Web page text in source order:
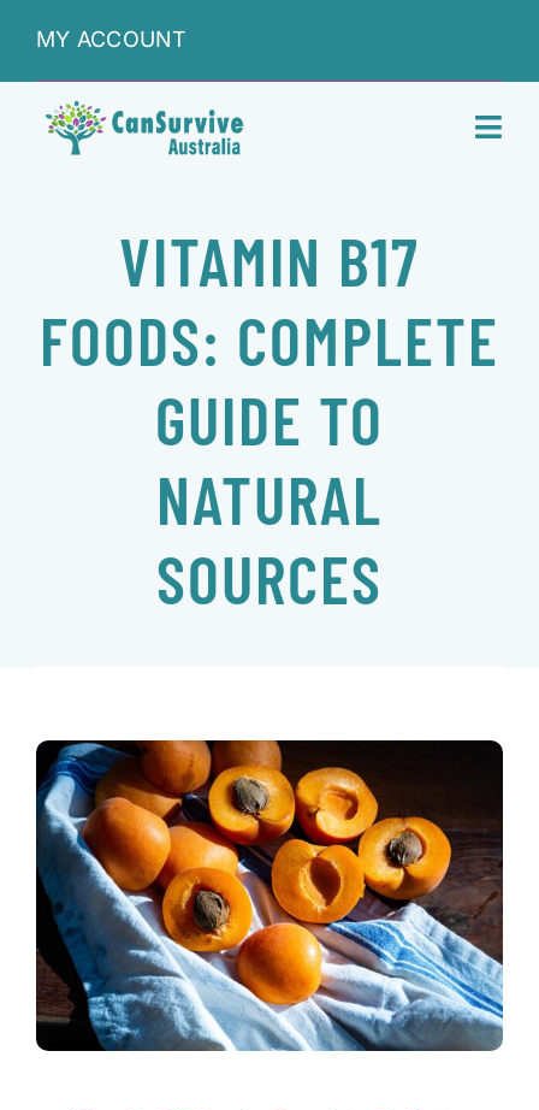
content
MY ACCOUNT
ABOUT
SHOP
SERVICES
RESEARCH & LEARNING
EVENTS
VITAMIN B17
FOODS: COMPLETE
GUIDE TO
NATURAL
SOURCES